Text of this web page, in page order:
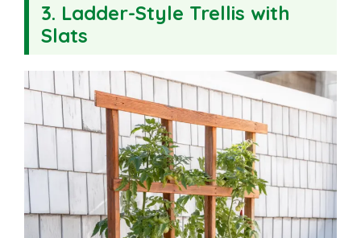
3. Ladder-Style Trellis with
Slats